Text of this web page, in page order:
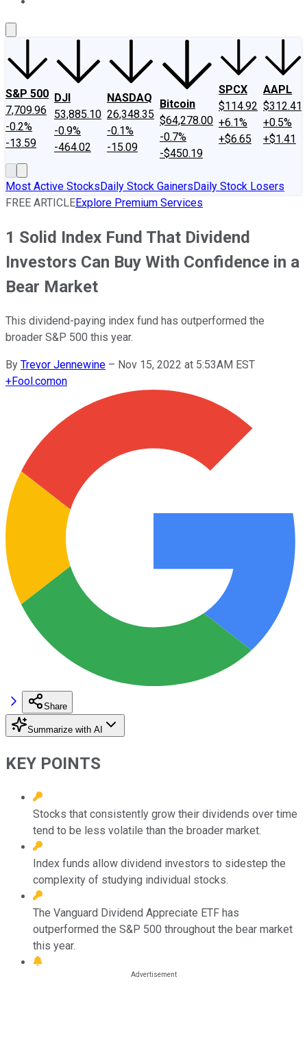
S&P 500
7,709.96
-0.2%
-13.59
DJI
53,885.10
-0.9%
-464.02
NASDAQ
26,348.35
-0.1%
-15.09
Bitcoin
$64,278.00
-0.7%
-$450.19
SPCX
$114.92
+6.1%
+$6.65
AAPL
$312.41
+0.5%
+$1.41
Most Active StocksDaily Stock GainersDaily Stock Losers
FREE ARTICLEExplore Premium Services
1 Solid Index Fund That Dividend
Investors Can Buy With Confidence in a
Bear Market
This dividend-paying index fund has outperformed the
broader S&P 500 this year.
By Trevor Jennewine – Nov 15, 2022 at 5:53AM EST
+Fool.comon
Share
Summarize with AI
KEY POINTS
Stocks that consistently grow their dividends over time
tend to be less volatile than the broader market.
Index funds allow dividend investors to sidestep the
complexity of studying individual stocks.
The Vanguard Dividend Appreciate ETF has
outperformed the S&P 500 throughout the bear market
this year.